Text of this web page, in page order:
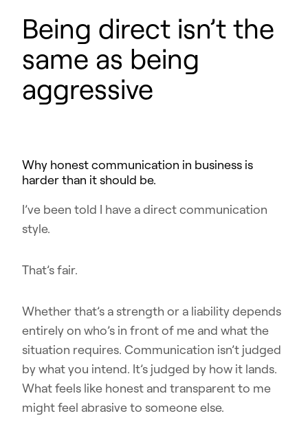
Being direct isn’t the
same as being
aggressive
Why honest communication in business is
harder than it should be.
I’ve been told I have a direct communication
style.
That’s fair.
Whether that’s a strength or a liability depends
entirely on who’s in front of me and what the
situation requires. Communication isn’t judged
by what you intend. It’s judged by how it lands.
What feels like honest and transparent to me
might feel abrasive to someone else.